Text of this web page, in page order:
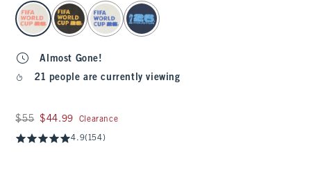
select color
Almost Gone!
21 people are currently viewing
Was $55, now $44.99
$55 $44.99 Clearance
4.9(154)